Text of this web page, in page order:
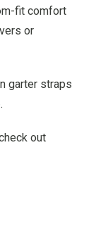
fit comfort
or
garter straps
out